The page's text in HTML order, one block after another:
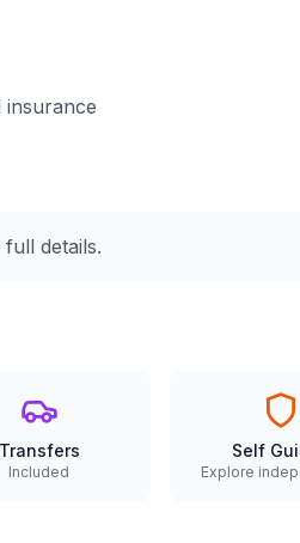
insurance
details.
Transfers
Included
Self
Explore